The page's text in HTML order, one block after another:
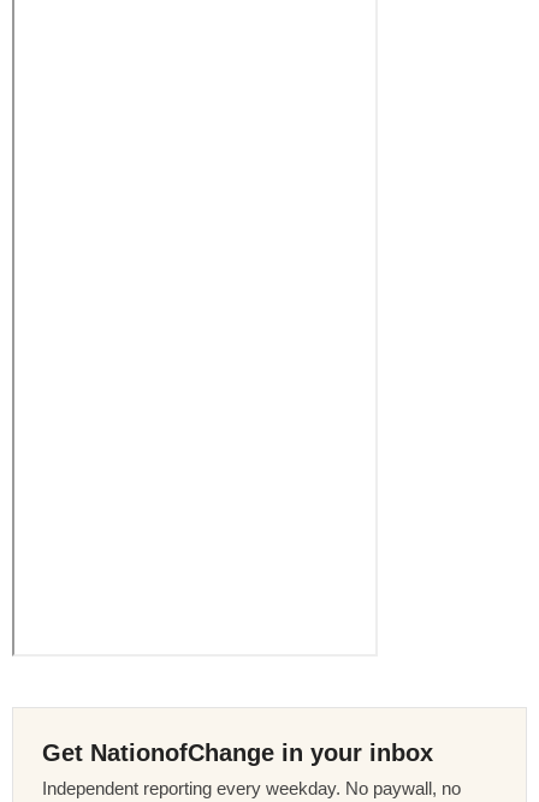
Get NationofChange in your inbox
Independent reporting every weekday. No paywall, no